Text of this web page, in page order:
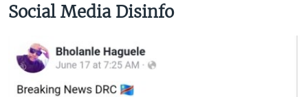
Social Media Disinfo